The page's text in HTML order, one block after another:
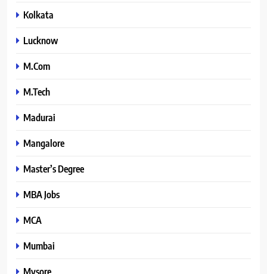
Kolkata
Lucknow
M.Com
M.Tech
Madurai
Mangalore
Master’s Degree
MBA Jobs
MCA
Mumbai
Mysore